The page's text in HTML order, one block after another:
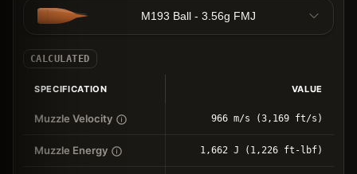
M193 Ball - 3.56g FMJ
CALCULATED
SPECIFICATION VALUE
Muzzle Velocity 966 m/s (3,169 ft/s)
Muzzle Energy 1,662 J (1,226 ft-lbf)